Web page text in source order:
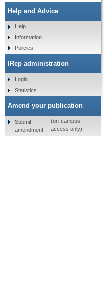
Help and Advice
Help
Information
Policies
IRep administration
Login
Statistics
Amend your publication
Submit
amendment
(on-campus
access only)